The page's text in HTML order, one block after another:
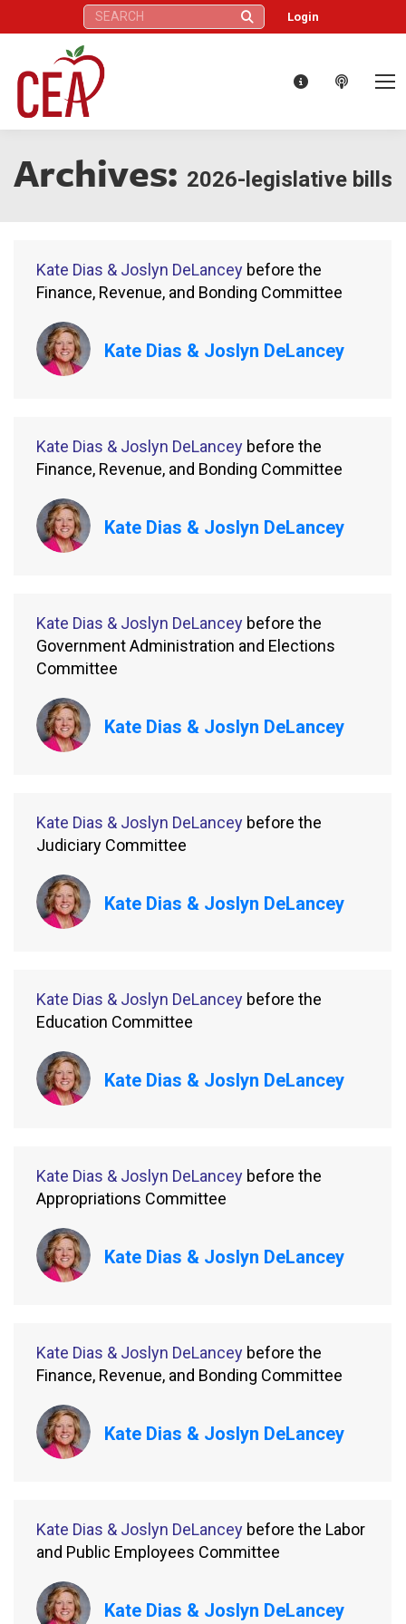
Search: Login
Archives: 2026-legislative bills
Kate Dias & Joslyn DeLancey before the
Finance, Revenue, and Bonding Committee
Kate Dias & Joslyn DeLancey
Kate Dias & Joslyn DeLancey before the
Finance, Revenue, and Bonding Committee
Kate Dias & Joslyn DeLancey
Kate Dias & Joslyn DeLancey before the
Government Administration and Elections
Committee
Kate Dias & Joslyn DeLancey
Kate Dias & Joslyn DeLancey before the
Judiciary Committee
Kate Dias & Joslyn DeLancey
Kate Dias & Joslyn DeLancey before the
Education Committee
Kate Dias & Joslyn DeLancey
Kate Dias & Joslyn DeLancey before the
Appropriations Committee
Kate Dias & Joslyn DeLancey
Kate Dias & Joslyn DeLancey before the
Finance, Revenue, and Bonding Committee
Kate Dias & Joslyn DeLancey
Kate Dias & Joslyn DeLancey before the Labor
and Public Employees Committee
Kate Dias & Joslyn DeLancey